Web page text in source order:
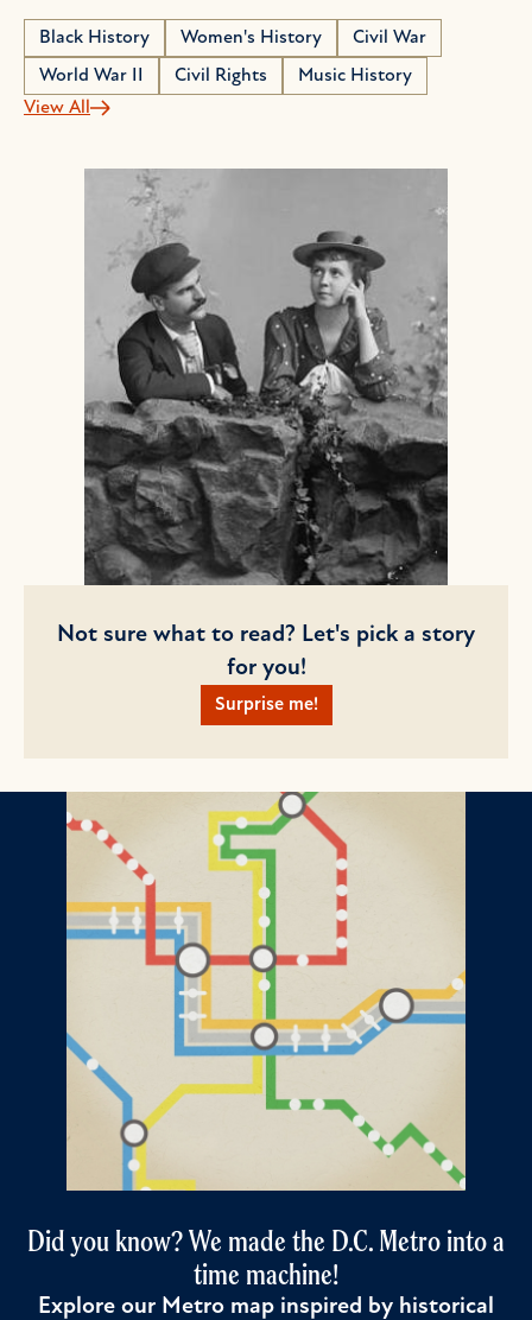
Black History Women's History
Civil War
World War II
Civil Rights
Music History
View All
Not sure what to read? Let's pick a story
for you!
Surprise me!
Did you know? We made the D.C. Metro into a
time machine!
Explore our Metro map inspired by historical